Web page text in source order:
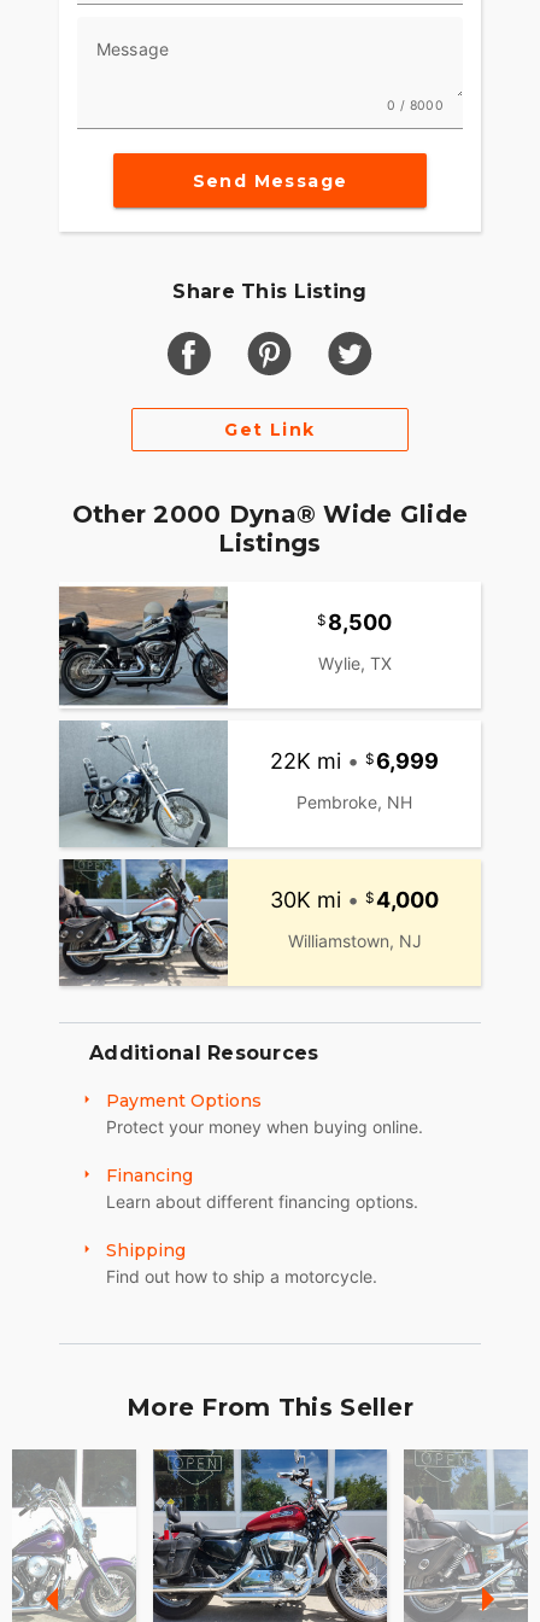
Message
0 / 8000
Send Message
Share This Listing
Get Link
Other 2000 Dyna® Wide Glide
Listings
8,500
Wylie, TX
22K mi • 6,999
Pembroke, NH
30K mi • 4,000
Williamstown, NJ
Additional Resources
Payment Options
Protect your money when buying online.
Financing
Learn about different financing options.
Shipping
Find out how to ship a motorcycle.
More From This Seller